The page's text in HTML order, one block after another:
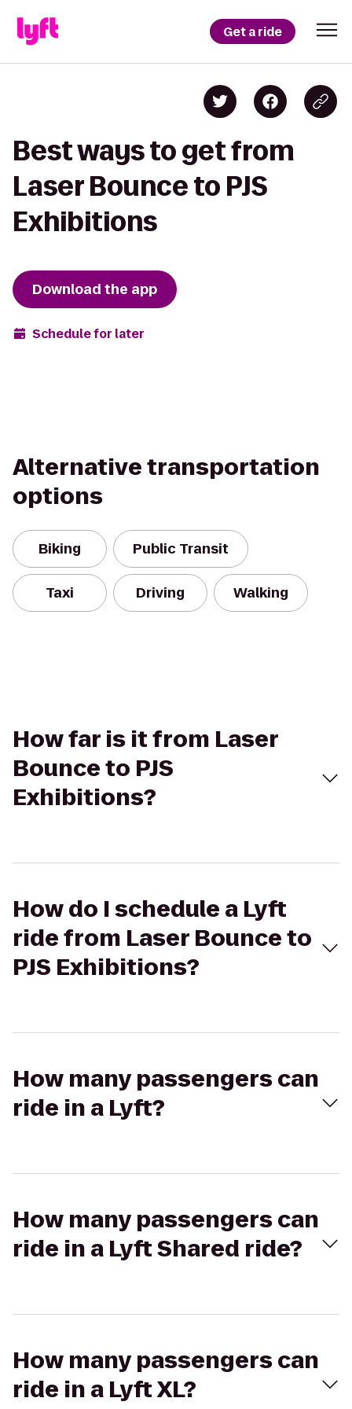
Get a ride
Best ways to get from
Laser Bounce to PJS
Exhibitions
Download the app
Schedule for later
Alternative transportation
options
Biking Public Transit
Taxi Driving Walking
How far is it from Laser
Bounce to PJS
Exhibitions?
How do I schedule a Lyft
ride from Laser Bounce to
PJS Exhibitions?
How many passengers can
ride in a Lyft?
How many passengers can
ride in a Lyft Shared ride?
How many passengers can
ride in a Lyft XL?